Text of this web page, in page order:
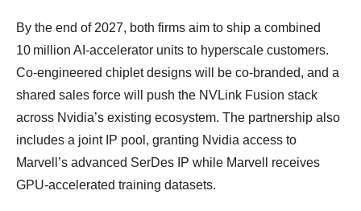
By the end of 2027, both firms aim to ship a combined
10 million AI‑accelerator units to hyperscale customers.
Co‑engineered chiplet designs will be co‑branded, and a
shared sales force will push the NVLink Fusion stack
across Nvidia’s existing ecosystem. The partnership also
includes a joint IP pool, granting Nvidia access to
Marvell’s advanced SerDes IP while Marvell receives
GPU‑accelerated training datasets.